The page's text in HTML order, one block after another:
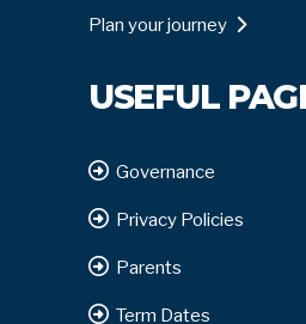
Plan your journey
USEFUL
Governance
Privacy Policies
Parents
Term Dates